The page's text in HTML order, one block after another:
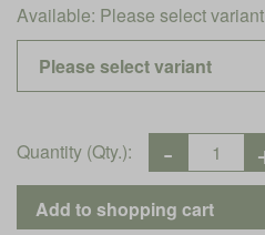
Available: Please select variant
Quantity (Qty.):